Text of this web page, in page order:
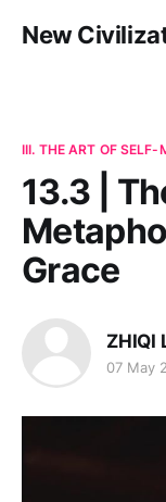
New
III. THE ART OF SELF-
13.3 |
Grace
ZHIQI
07 May